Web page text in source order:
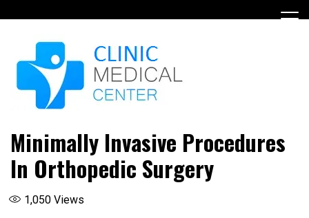
to
Minimally Invasive Procedures
In Orthopedic Surgery
1,050 Views